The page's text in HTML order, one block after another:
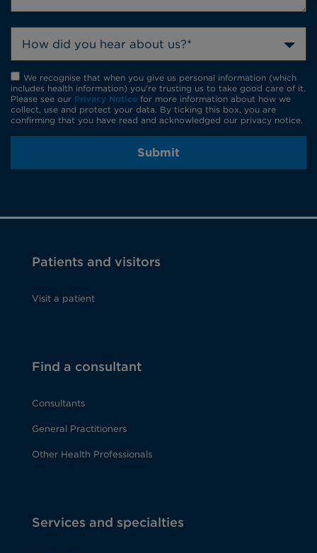
How did you hear about us?*
We recognise that when you give us personal information (which
includes health information) you're trusting us to take good care of it.
Please see our Privacy Notice for more information about how we
collect, use and protect your data. By ticking this box, you are
confirming that you have read and acknowledged our privacy notice.
Submit
Patients and visitors
Visit a patient
Find a consultant
Consultants
General Practitioners
Other Health Professionals
Services and specialties